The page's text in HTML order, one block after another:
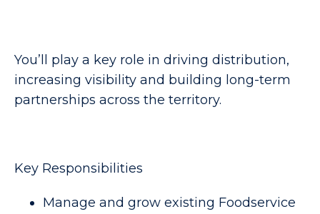
You’ll play a key role in driving distribution,
increasing visibility and building long-term
partnerships across the territory.
Key Responsibilities
Manage and grow existing Foodservice